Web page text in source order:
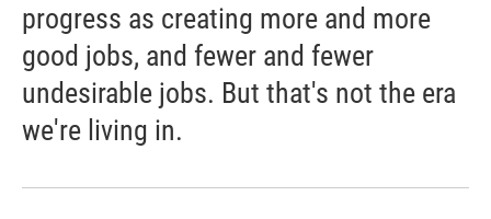
progress as creating more and more
good jobs, and fewer and fewer
undesirable jobs. But that's not the era
we're living in.